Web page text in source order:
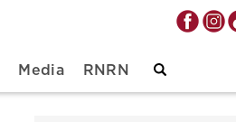
Media RNRN